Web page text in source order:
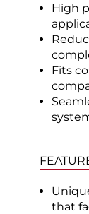
High
Fits
that